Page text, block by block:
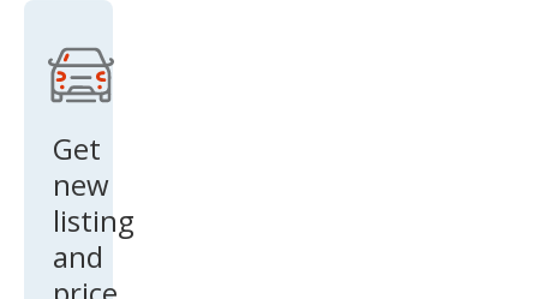
Get
new
listing
and